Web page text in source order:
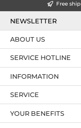
Free
NEWSLETTER
SERVICE HOTLINE
YOUR BENEFITS
ABOUT US
INFORMATION
SERVICE